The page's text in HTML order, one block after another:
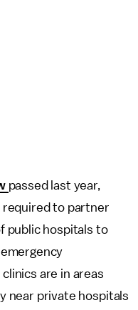
passed last year,
required to partner
public hospitals to
are in areas
near private hospitals